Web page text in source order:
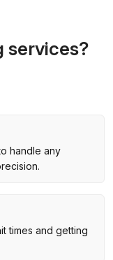
services?
handle any
times and getting